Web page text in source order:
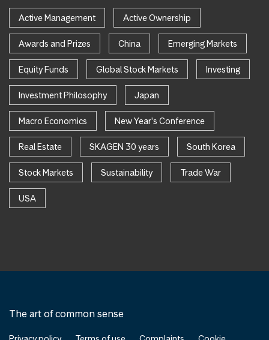
Active Management Active Ownership
Awards and Prizes China Emerging Markets
Equity Funds Global Stock Markets Investing
Investment Philosophy Japan
Macro Economics New Year's Conference
Real Estate SKAGEN 30 years South Korea
Stock Markets Sustainability Trade War
USA
The art of common sense